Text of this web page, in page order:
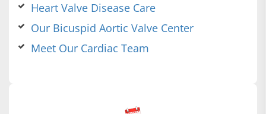
Heart Valve Disease Care
Our Bicuspid Aortic Valve Center
Meet Our Cardiac Team